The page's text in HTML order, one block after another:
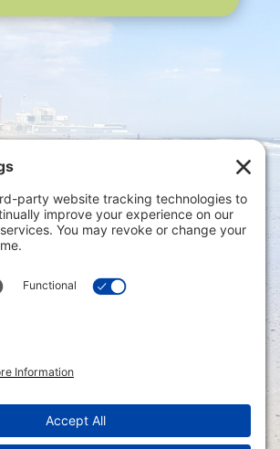
|Privacy Policy|Disclaimer
via secure gateway
Accounting Portal